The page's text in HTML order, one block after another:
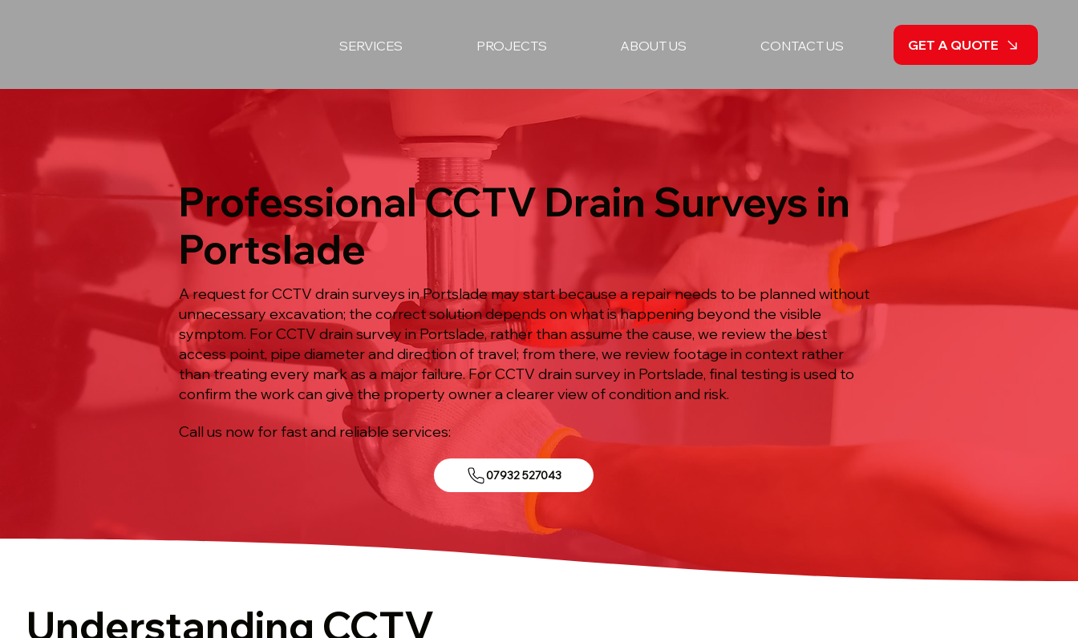
SERVICES PROJECTS ABOUT US CONTACT US GET A QUOTE
Professional CCTV Drain Surveys in
Portslade
A request for CCTV drain surveys in Portslade may start because a repair needs to be planned without
unnecessary excavation; the correct solution depends on what is happening beyond the visible
symptom. For CCTV drain survey in Portslade, rather than assume the cause, we review the best
access point, pipe diameter and direction of travel; from there, we review footage in context rather
than treating every mark as a major failure. For CCTV drain survey in Portslade, final testing is used to
confirm the work can give the property owner a clearer view of condition and risk.
Call us now for fast and reliable services:
07932 527043
Understanding CCTV